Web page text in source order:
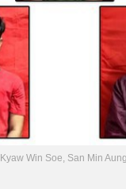
Win Soe, San Min